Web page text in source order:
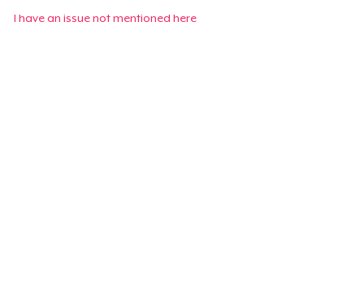
I have an issue not mentioned here